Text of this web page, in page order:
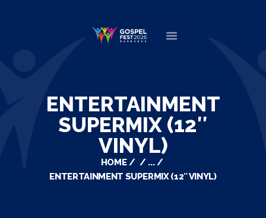
ENTERTAINMENT
SUPERMIX (12″
VINYL)
HOME
...
ENTERTAINMENT SUPERMIX (12″ VINYL)
ABOUT
NEWS
MINISTERS
PARTNERS